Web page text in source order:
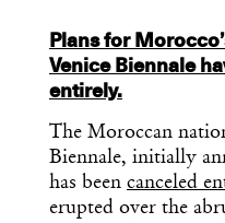
Plans for
Venice Biennale
entirely.
The Moroccan
Biennale, initially
has been canceled
erupted over the